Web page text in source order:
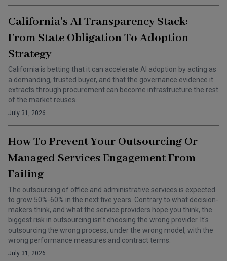
California’s AI Transparency Stack:
From State Obligation To Adoption
Strategy
California is betting that it can accelerate AI adoption by acting as
a demanding, trusted buyer, and that the governance evidence it
extracts through procurement can become infrastructure the rest
of the market reuses.
July 31, 2026
How To Prevent Your Outsourcing Or
Managed Services Engagement From
Failing
The outsourcing of office and administrative services is expected
to grow 50%-60% in the next five years. Contrary to what decision-
makers think, and what the service providers hope you think, the
biggest risk in outsourcing isn't choosing the wrong provider. It's
outsourcing the wrong process, under the wrong model, with the
wrong performance measures and contract terms.
July 31, 2026